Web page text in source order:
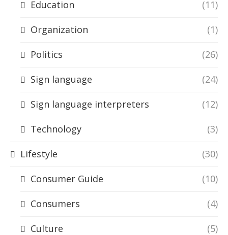
Education (11)
Organization (1)
Politics (26)
Sign language (24)
Sign language interpreters (12)
Technology (3)
Lifestyle (30)
Consumer Guide (10)
Consumers (4)
Culture (5)